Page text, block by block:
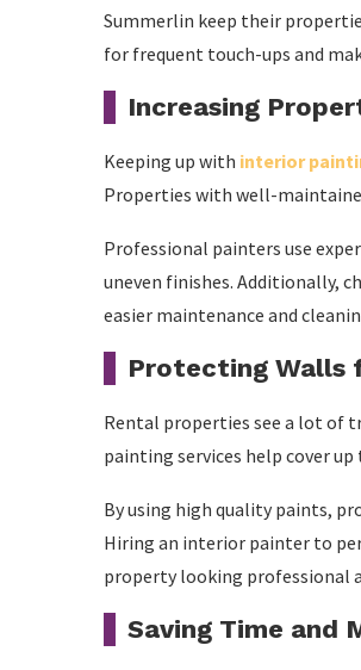
Summerlin keep their
for frequent touch-ups and
Increasing
Keeping up with interior
Properties with well-
Professional painters use
uneven finishes. Additionally,
easier maintenance and
Protecting Walls
Rental properties see a lot of
painting services help cover
By using high quality paints,
Hiring an interior painter to
property looking professional
Saving Time and